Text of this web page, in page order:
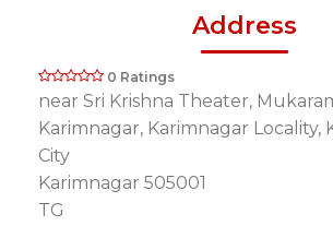
Address
0 Ratings
near Sri Krishna Theater,
Karimnagar, Karimnagar Locality,
City
Karimnagar 505001
TG